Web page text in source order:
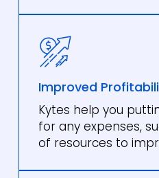
Improved
Kytes help you
for any expenses,
of resources to